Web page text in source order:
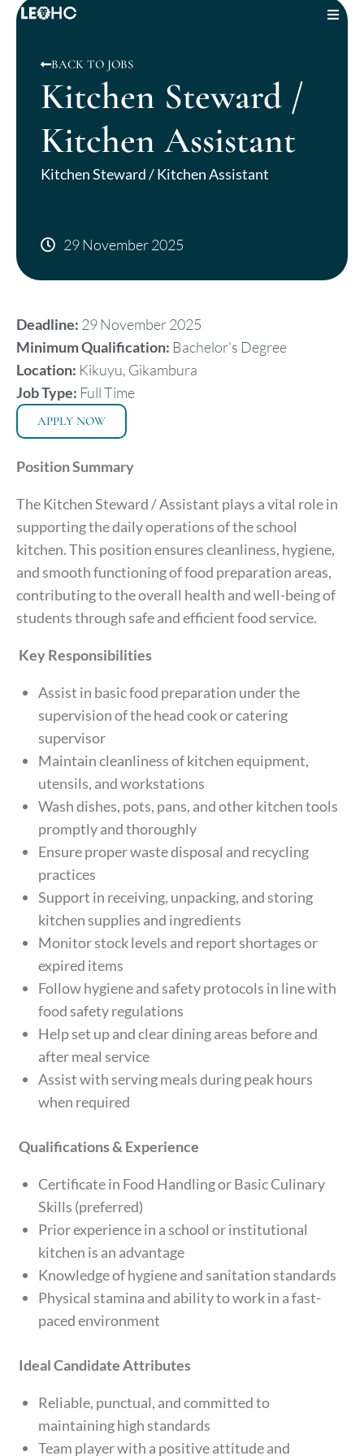
ABOUT US
OUR SERVICES
BACK TO JOBS
Kitchen Steward /
Kitchen Assistant
Kitchen Steward / Kitchen Assistant
29 November 2025
Position Summary
The Kitchen Steward / Assistant plays a vital role in
supporting the daily operations of the school
kitchen. This position ensures cleanliness, hygiene,
and smooth functioning of food preparation areas,
contributing to the overall health and well-being of
students through safe and efficient food service.
Key Responsibilities
Assist in basic food preparation under the
supervision of the head cook or catering
supervisor
Maintain cleanliness of kitchen equipment,
utensils, and workstations
Wash dishes, pots, pans, and other kitchen tools
promptly and thoroughly
Ensure proper waste disposal and recycling
practices
Support in receiving, unpacking, and storing
kitchen supplies and ingredients
Monitor stock levels and report shortages or
expired items
Follow hygiene and safety protocols in line with
food safety regulations
Help set up and clear dining areas before and
after meal service
Assist with serving meals during peak hours
when required
Qualifications & Experience
Certificate in Food Handling or Basic Culinary
Skills (preferred)
Prior experience in a school or institutional
kitchen is an advantage
Knowledge of hygiene and sanitation standards
Physical stamina and ability to work in a fast-
paced environment
Ideal Candidate Attributes
Reliable, punctual, and committed to
maintaining high standards
Team player with a positive attitude and
Deadline: 29 November 2025
Minimum Qualification: Bachelor's Degree
Location: Kikuyu, Gikambura
Job Type: Full Time
APPLY NOW